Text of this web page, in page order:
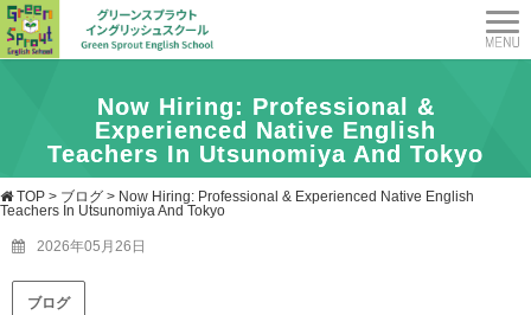
Now Hiring: Professional &
Experienced Native English
Teachers In Utsunomiya And Tokyo
TOP > ブログ > Now Hiring: Professional & Experienced Native English
Teachers In Utsunomiya And Tokyo
2026年05月26日
ブログ